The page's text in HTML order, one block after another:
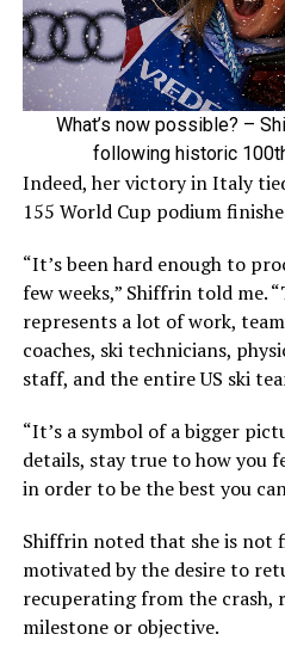
What’s now possible? –
following historic
Indeed, her victory in Italy
155 World Cup podium
“It’s been hard enough to
few weeks,” Shiffrin told me.
represents a lot of work,
coaches, ski technicians,
staff, and the entire US ski
“It’s a symbol of a bigger
details, stay true to how you
in order to be the best you
Shiffrin noted that she is not
motivated by the desire to
recuperating from the crash,
milestone or objective.